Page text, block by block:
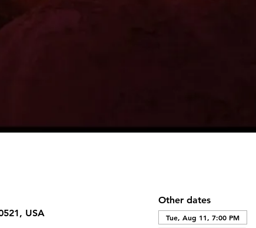
USA
Other dates
Tue, Aug 11, 7:00 PM